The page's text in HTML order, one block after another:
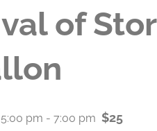
of
pm - 7:00 pm $25